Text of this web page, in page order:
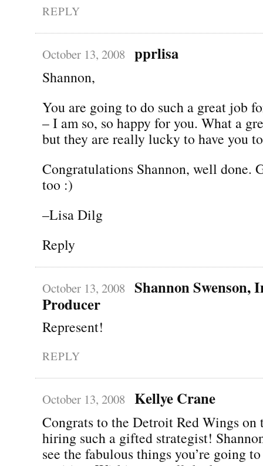
REPLY
October 13, 2008 pprlisa
Shannon,
You are going to do such a great job
– I am so, so happy for you. What a
but they are really lucky to have you
Congratulations Shannon, well done.
too :)
–Lisa Dilg
Reply
October 13, 2008
Shannon Swenson,
Producer
Represent!
REPLY
October 13, 2008 Kellye Crane
Congrats to the Detroit Red Wings on
hiring such a gifted strategist!
see the fabulous things you’re going